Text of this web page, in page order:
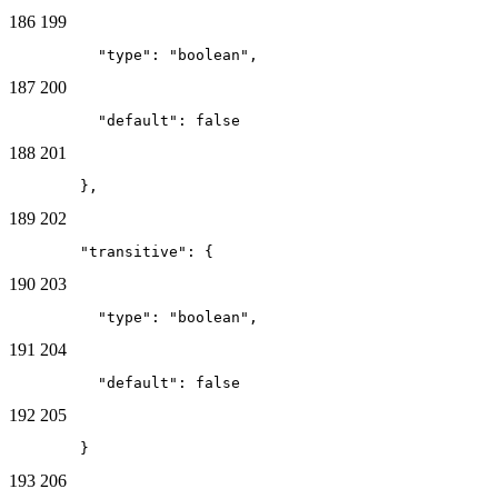
186 199
          "type": "boolean",
187 200
          "default": false
188 201
        },
189 202
        "transitive": {
190 203
          "type": "boolean",
191 204
          "default": false
192 205
        }
193 206